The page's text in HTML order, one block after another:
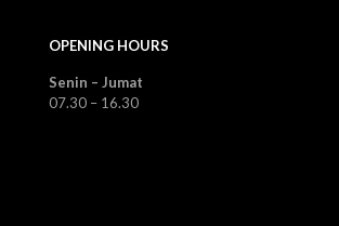
OPENING HOURS
Senin – Jumat
07.30 – 16.30